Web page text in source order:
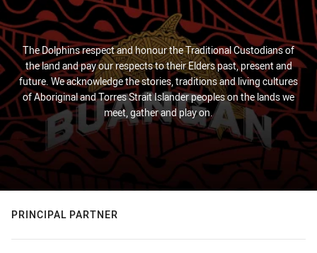
The Dolphins respect and honour the Traditional Custodians of
the land and pay our respects to their Elders past, present and
future. We acknowledge the stories, traditions and living cultures
of Aboriginal and Torres Strait Islander peoples on the lands we
meet, gather and play on.
PRINCIPAL PARTNER